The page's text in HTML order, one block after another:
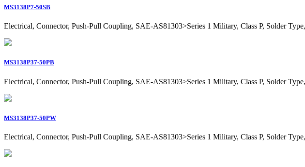
MS3138P7-50SB
Electrical, Connector, Push-Pull Coupling, SAE-AS81303>Series 1 Military, Class P, Solder
MS3138P37-50PB
Electrical, Connector, Push-Pull Coupling, SAE-AS81303>Series 1 Military, Class P, Solder
MS3138P37-50PW
Electrical, Connector, Push-Pull Coupling, SAE-AS81303>Series 1 Military, Class P, Solder